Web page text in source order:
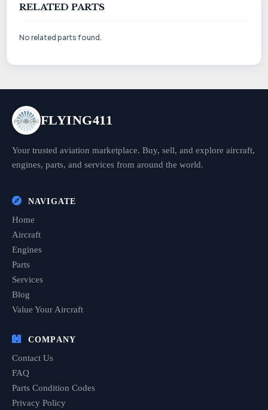
RELATED PARTS
No related parts found.
FLYING411
Your trusted aviation marketplace. Buy, sell, and explore aircraft,
engines, parts, and services from around the world.
NAVIGATE
Home
Aircraft
Engines
Parts
Services
Blog
Value Your Aircraft
COMPANY
Contact Us
FAQ
Parts Condition Codes
Privacy Policy